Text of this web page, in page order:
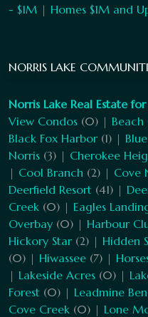
- $1M | Homes $1M and
NORRIS LAKE
Norris Lake Real Estate for
View Condos (0) | Beach
Black Fox Harbor (1) |
Norris (3) | Cherokee
| Cool Branch (2) | Cove
Deerfield Resort (41) |
Creek (0) | Eagles
Overbay (0) | Harbour
Hickory Star (2) | Hidden
(0) | Hiwassee (7) |
| Lakeside Acres (0) |
Forest (0) | Leadmine
Cove Creek (0) | Lone